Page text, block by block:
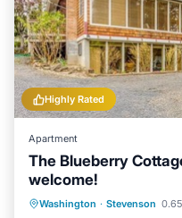
Highly Rated
Apartment
The Blueberry
welcome!
Washington · Stevenson
Parking